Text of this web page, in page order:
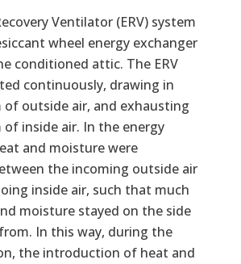
Ventilator (ERV) system
wheel energy exchanger
conditioned attic. The ERV
continuously, drawing in
of outside air, and exhausting
of inside air. In the energy
and moisture were
the incoming outside air
inside air, such that much
moisture stayed on the side
In this way, during the
the introduction of heat and